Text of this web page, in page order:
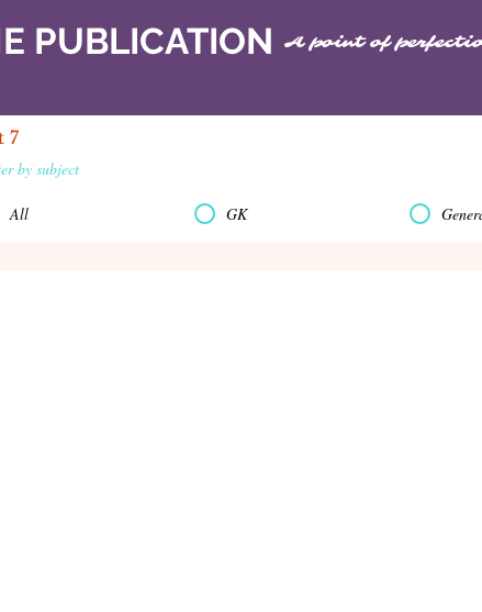
PUBLICATION A point of
7
by subject
All GK